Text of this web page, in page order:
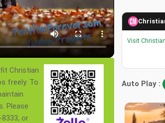
Christian
freely. To
Please
or
Visit
Auto Play :